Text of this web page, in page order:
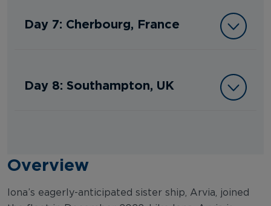
Day 7: Cherbourg, France
Day 8: Southampton, UK
Overview
Iona’s eagerly-anticipated sister ship, Arvia, joined